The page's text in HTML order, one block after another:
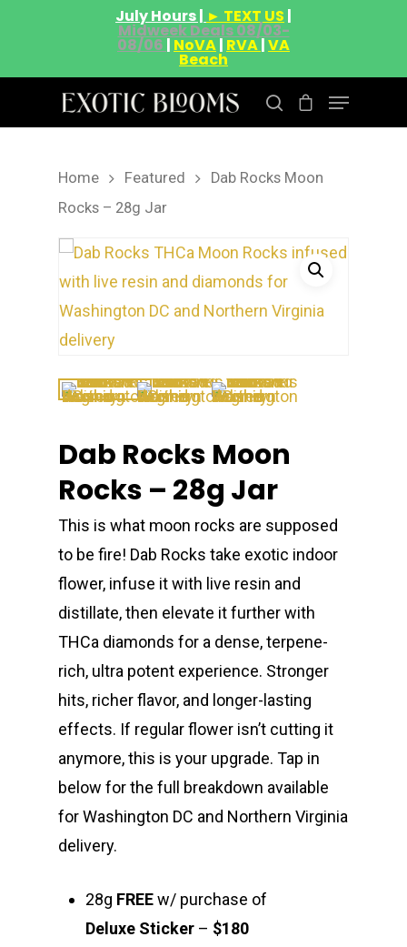
July Hours | ► TEXT US |
Midweek Deals 08/03-
08/06 | NoVA| RVA|VA
Beach
Home Featured
Dab Rocks Moon
Rocks – 28g Jar
Dab Rocks Moon
Rocks – 28g Jar
This is what moon rocks are supposed
to be fire! Dab Rocks take exotic indoor
flower, infuse it with live resin and
distillate, then elevate it further with
THCa diamonds for a dense, terpene-
rich, ultra potent experience. Stronger
hits, richer flavor, and longer-lasting
effects. If regular flower isn’t cutting it
anymore, this is your upgrade. Tap in
below for the full breakdown available
for Washington DC and Northern Virginia
delivery.
28g FREEw/ purchase of
Deluxe Sticker – $180